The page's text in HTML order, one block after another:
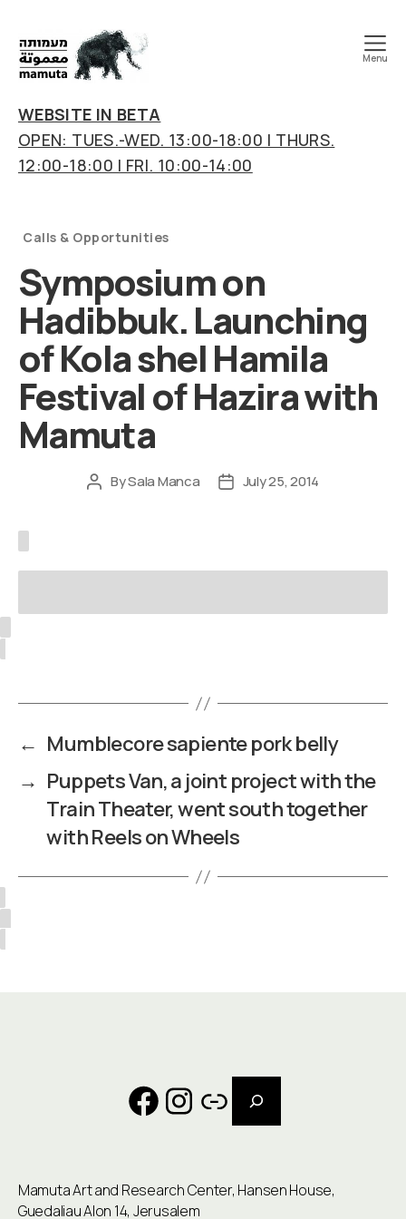
art
&
research
center
Menu
WEBSITE IN BETA
OPEN: TUES.-WED. 13:00-18:00 | THURS.
12:00-18:00 | FRI. 10:00-14:00
Calls & Opportunities
Symposium on
Hadibbuk. Launching
of Kola shel Hamila
Festival of Hazira with
Mamuta
Post
BySala Manca
PostJuly 25, 2014
← Mumblecore sapiente pork belly
→ Puppets Van, a joint project with the
Train Theater, went south together
with Reels on Wheels
Mamuta Art and Research Center, Hansen House,
Guedaliau Alon 14, Jerusalem
Facebook
Instagram
Link